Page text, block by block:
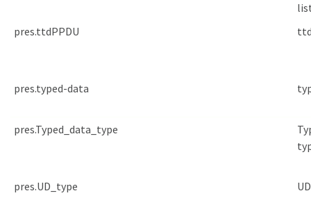
pres.ttdPPDU
pres.typed-data
pres.Typed_data_type
pres.UD_type